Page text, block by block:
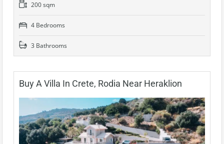
200 sqm
4 Bedrooms
3 Bathrooms
Buy A Villa In Crete, Rodia Near Heraklion